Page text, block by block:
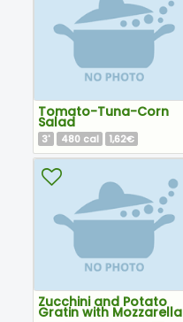
Tomato-Tuna-Corn
Salad
3' 480cal 1,62€
Zucchini and Potato
Gratin with Mozzarella